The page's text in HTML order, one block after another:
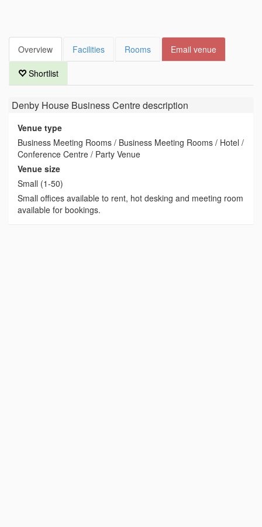
Overview Facilities Rooms Email venue
Shortlist
Denby House Business Centredescription
Venue type
Business Meeting Rooms / Business Meeting Rooms / Hotel /
Conference Centre / Party Venue
Venue size
Small (1-50)
Small offices available to rent, hot desking and meeting room
available for bookings.